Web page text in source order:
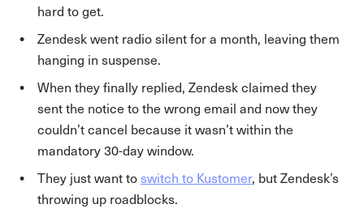
hard to get.
Zendesk went radio silent for a month, leaving them
hanging in suspense.
When they finally replied, Zendesk claimed they
sent the notice to the wrong email and now they
couldn’t cancel because it wasn’t within the
mandatory 30-day window.
They just want toswitch to Kustomer, but Zendesk’s
throwing up roadblocks.